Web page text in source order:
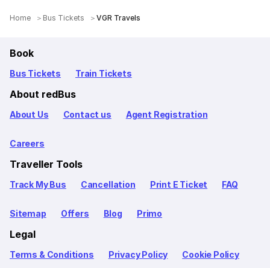
Home Bus Tickets VGR Travels
Book
Bus Tickets Train Tickets
About redBus
About Us Contact us Agent Registration
Careers
Traveller Tools
Track My Bus Cancellation Print E Ticket FAQ
Sitemap Offers Blog Primo
Legal
Terms & Conditions Privacy Policy Cookie Policy